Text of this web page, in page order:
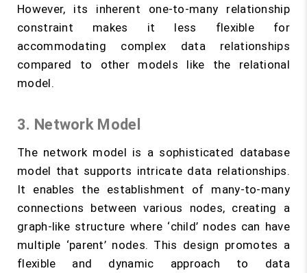
However, its inherent one-to-many relationship
constraint makes it less flexible for
accommodating complex data relationships
compared to other models like the relational
model.
3. Network Model
The network model is a sophisticated database
model that supports intricate data relationships.
It enables the establishment of many-to-many
connections between various nodes, creating a
graph-like structure where ‘child’ nodes can have
multiple ‘parent’ nodes. This design promotes a
flexible and dynamic approach to data